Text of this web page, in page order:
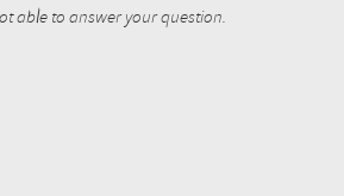
able to answer your question.